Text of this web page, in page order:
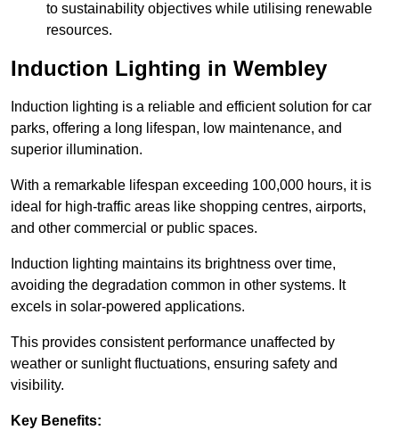
to sustainability objectives while utilising renewable
resources.
Induction Lighting in Wembley
Induction lighting is a reliable and efficient solution for car
parks, offering a long lifespan, low maintenance, and
superior illumination.
With a remarkable lifespan exceeding 100,000 hours, it is
ideal for high-traffic areas like shopping centres, airports,
and other commercial or public spaces.
Induction lighting maintains its brightness over time,
avoiding the degradation common in other systems. It
excels in solar-powered applications.
This provides consistent performance unaffected by
weather or sunlight fluctuations, ensuring safety and
visibility.
Key Benefits: